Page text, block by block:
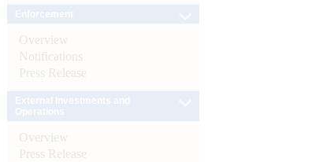
Overview
Notifications
Press Release
Overview
Press Release